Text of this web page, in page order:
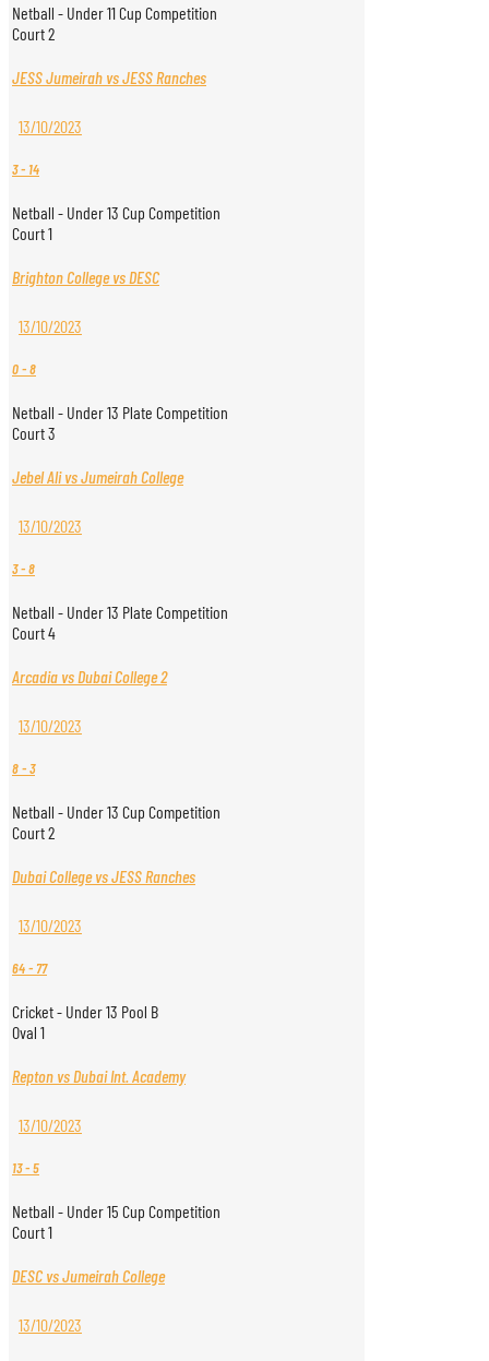
Netball - Under 11 Cup Competition
Court 2
JESS Jumeirah vs JESS Ranches
13/10/2023
3- 14
Netball - Under 13 Cup Competition
Court 1
Brighton College vs DESC
13/10/2023
0-8
Netball - Under 13 Plate Competition
Court 3
Jebel Ali vs Jumeirah College
13/10/2023
3-8
Netball - Under 13 Plate Competition
Court 4
Arcadia vs Dubai College 2
13/10/2023
8-3
Netball - Under 13 Cup Competition
Court 2
Dubai College vs JESS Ranches
13/10/2023
64- 77
Cricket - Under 13 Pool B
Oval 1
Repton vs Dubai Int. Academy
13/10/2023
13-5
Netball - Under 15 Cup Competition
Court 1
DESC vs Jumeirah College
13/10/2023